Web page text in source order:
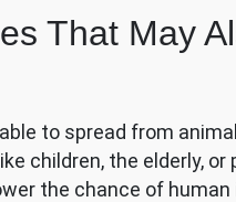
That May
to spread from
children, the elderly,
the chance of